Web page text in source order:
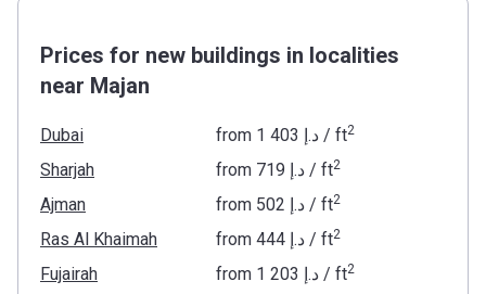
Prices for new buildings in localities
near Majan
Dubai from ‍1 403 د.إ/ ft2
Sharjah from ‍719 د.إ/ ft2
Ajman from ‍502 د.إ/ ft2
Ras Al Khaimah from ‍444 د.إ/ ft2
Fujairah from ‍1 203 د.إ/ ft2